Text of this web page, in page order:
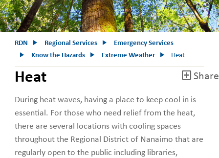
RDN Regional Services
Emergency Services
Know the Hazards
Extreme Weather Heat
Share
Heat
During heat waves, having a place to keep cool in is
essential. For those who need relief from the heat,
there are several locations with cooling spaces
throughout the Regional District of Nanaimo that are
regularly open to the public including libraries,